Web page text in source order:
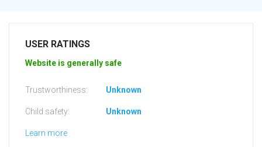
USER RATINGS
Website is generally safe
Trustworthiness: Unknown
Child safety: Unknown
Learn more